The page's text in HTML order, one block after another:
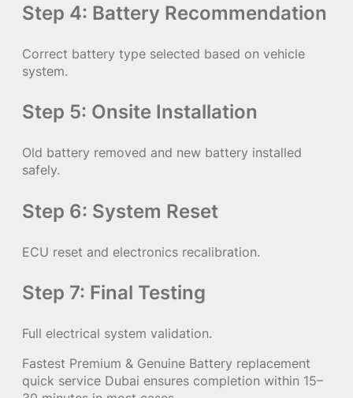
Step 4: Battery Recommendation
Correct battery type selected based on vehicle
system.
Step 5: Onsite Installation
Old battery removed and new battery installed
safely.
Step 6: System Reset
ECU reset and electronics recalibration.
Step 7: Final Testing
Full electrical system validation.
Fastest Premium & Genuine Battery replacement
quick service Dubai ensures completion within 15–